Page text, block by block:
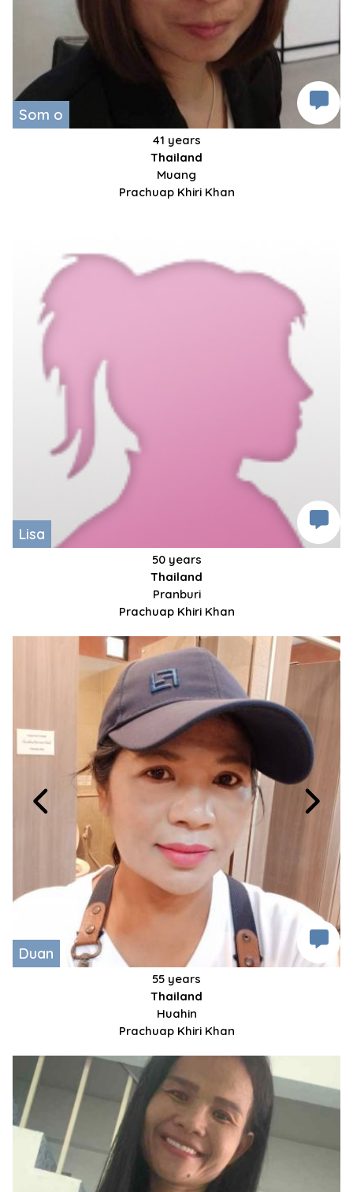
Som o
41 years
Thailand
Muang
Prachuap Khiri Khan
Lisa
50 years
Thailand
Pranburi
Prachuap Khiri Khan
Duan
55 years
Thailand
Huahin
Prachuap Khiri Khan